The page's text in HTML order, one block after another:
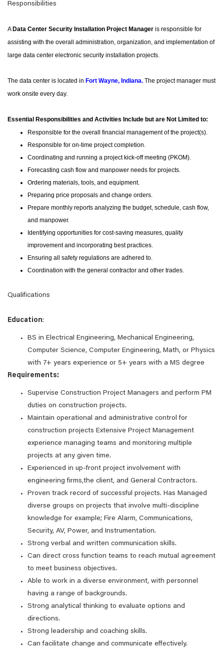
Responsibilities
A Data Center Security Installation Project Manager is responsible for
assisting with the overall administration, organization, and implementation of
large data center electronic security installation projects.
The data center is located in Fort Wayne, Indiana. The project manager must
work onsite every day.
Essential Responsibilities and Activities Include but are Not Limited to:
Responsible for the overall financial management of the project(s).
Responsible for on-time project completion.
Coordinating and running a project kick-off meeting (PKOM).
Forecasting cash flow and manpower needs for projects.
Ordering materials, tools, and equipment.
Preparing price proposals and change orders.
Prepare monthly reports analyzing the budget, schedule, cash flow,
and manpower.
Identifying opportunities for cost-saving measures, quality
improvement and incorporating best practices.
Ensuring all safety regulations are adhered to.
Coordination with the general contractor and other trades.
Qualifications
Education:
BS in Electrical Engineering, Mechanical Engineering,
Computer Science, Computer Engineering, Math, or Physics
with 7+ years experience or 5+ years with a MS degree
Requirements:
Supervise Construction Project Managers and perform PM
duties on construction projects.
Maintain operational and administrative control for
construction projects Extensive Project Management
experience managing teams and monitoring multiple
projects at any given time.
Experienced in up-front project involvement with
engineering firms,the client, and General Contractors.
Proven track record of successful projects. Has Managed
diverse groups on projects that involve multi-discipline
knowledge for example; Fire Alarm, Communications,
Security, AV, Power, and Instrumentation.
Strong verbal and written communication skills.
Can direct cross function teams to reach mutual agreement
to meet business objectives.
Able to work in a diverse environment, with personnel
having a range of backgrounds.
Strong analytical thinking to evaluate options and
directions.
Strong leadership and coaching skills.
Can facilitate change and communicate effectively.